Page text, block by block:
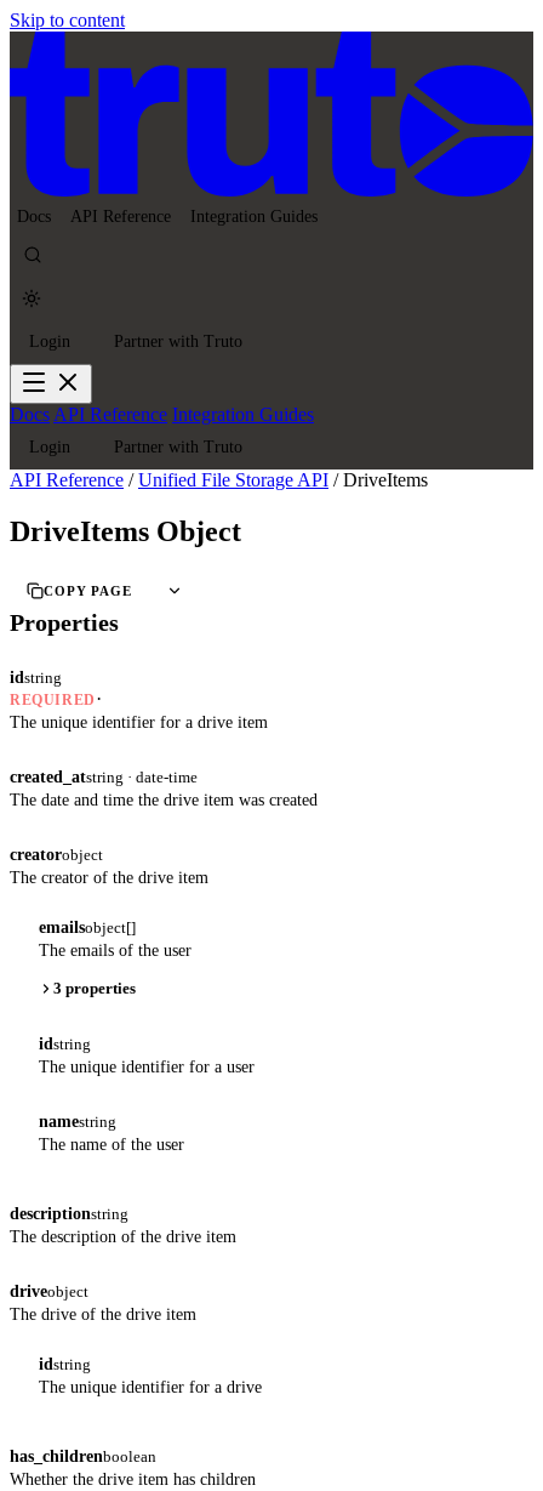
Skip to content
Docs API Reference Integration Guides
Login Partner with Truto
DocsAPI Reference Integration Guides
Login Partner with Truto
API Reference / Unified File Storage API / DriveItems
DriveItems Object
COPY PAGE
Properties
idstring
REQUIRED ·
The unique identifier for a drive item
created_atstring · date-time
The date and time the drive item was created
creatorobject
The creator of the drive item
emailsobject[]
The emails of the user
3 properties
idstring
The unique identifier for a user
namestring
The name of the user
descriptionstring
The description of the drive item
driveobject
The drive of the drive item
idstring
The unique identifier for a drive
has_childrenboolean
Whether the drive item has children